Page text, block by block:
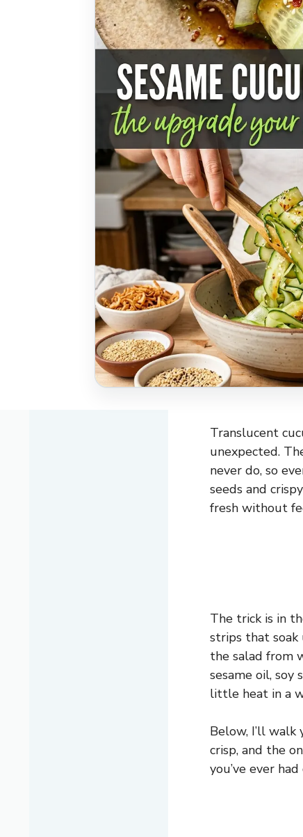
Translucent
unexpected.
never do, so
seeds and
fresh without
The trick is in
strips that soak
the salad from
sesame oil, soy
little heat in a
Below, I’ll
crisp, and the
you’ve ever